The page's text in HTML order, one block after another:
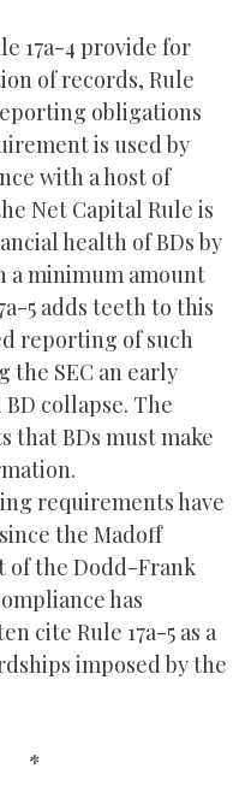
17a-4 provide for
of records, Rule
obligations
is used by
with a host of
Net Capital Rule is
health of BDs by
a minimum amount
5 adds teeth to this
reporting of such
SEC an early
collapse. The
BDs must make
requirements have
the Madoff
of the Dodd-Frank
has
cite Rule 17a-5 as a
imposed by the
*